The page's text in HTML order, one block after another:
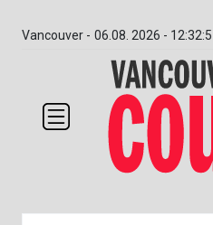
Vancouver - 06.08. 2026 -